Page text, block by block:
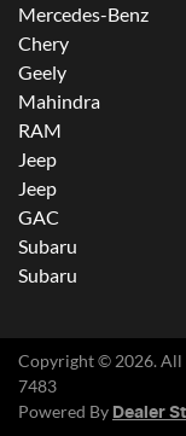
Mercedes-Benz
Chery
Geely
Mahindra
RAM
Jeep
Jeep
GAC
Subaru
Subaru
Copyright © 2026. All
7483
Powered By Dealer